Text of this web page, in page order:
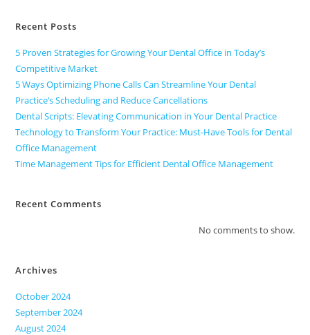
Recent Posts
5 Proven Strategies for Growing Your Dental Office in Today’s
Competitive Market
5 Ways Optimizing Phone Calls Can Streamline Your Dental
Practice’s Scheduling and Reduce Cancellations
Dental Scripts: Elevating Communication in Your Dental Practice
Technology to Transform Your Practice: Must-Have Tools for Dental
Office Management
Time Management Tips for Efficient Dental Office Management
Recent Comments
No comments to show.
Archives
October 2024
September 2024
August 2024